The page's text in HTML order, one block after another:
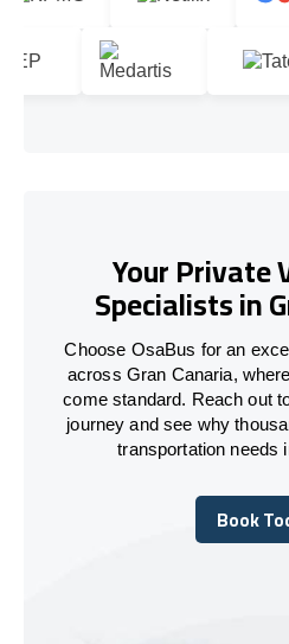
Your Private
Specialists in
Choose OsaBus for an
across Gran Canaria,
come standard. Reach out
journey and see why
transportation needs
Book
Book